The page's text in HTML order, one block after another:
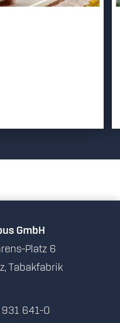
GmbH
Platz 6
Tabakfabrik
641-0